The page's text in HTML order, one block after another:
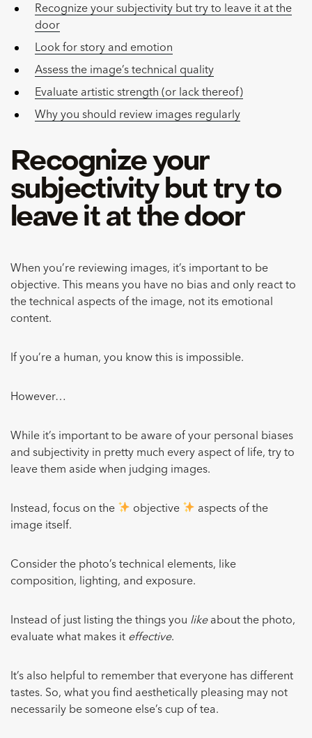
Recognize your subjectivity but try to leave it at the
door
Look for story and emotion
Assess the image’s technical quality
Evaluate artistic strength (or lack thereof)
Why you should review images regularly
Recognize your
subjectivity but try to
leave it at the door
When you’re reviewing images, it’s important to be
objective. This means you have no bias and only react to
the technical aspects of the image, not its emotional
content.
If you’re a human, you know this is impossible.
However…
While it’s important to be aware of your personal biases
and subjectivity in pretty much every aspect of life, try to
leave them aside when judging images.
Instead, focus on the objective
aspects of the
image itself.
Consider the photo’s technical elements, like
composition, lighting, and exposure.
Instead of just listing the things you likeabout the photo,
evaluate what makes it effective.
It’s also helpful to remember that everyone has different
tastes. So, what you find aesthetically pleasing may not
necessarily be someone else’s cup of tea.